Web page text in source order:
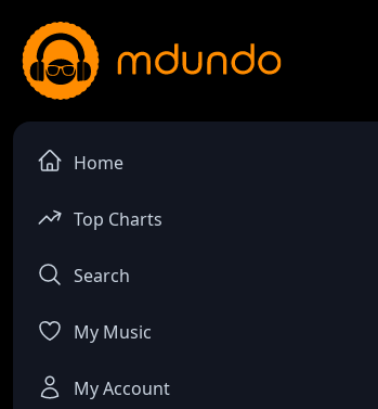
Home
Top Charts
Search
My Music
My Account